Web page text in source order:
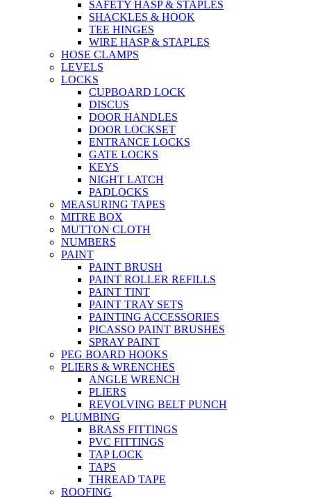
SAFETY HASP & STAPLES
SHACKLES & HOOK
TEE HINGES
WIRE HASP & STAPLES
HOSE CLAMPS
LEVELS
LOCKS
CUPBOARD LOCK
DISCUS
DOOR HANDLES
DOOR LOCKSET
ENTRANCE LOCKS
GATE LOCKS
KEYS
NIGHT LATCH
PADLOCKS
MEASURING TAPES
MITRE BOX
MUTTON CLOTH
NUMBERS
PAINT
PAINT BRUSH
PAINT ROLLER REFILLS
PAINT TINT
PAINT TRAY SETS
PAINTING ACCESSORIES
PICASSO PAINT BRUSHES
SPRAY PAINT
PEG BOARD HOOKS
PLIERS & WRENCHES
ANGLE WRENCH
PLIERS
REVOLVING BELT PUNCH
PLUMBING
BRASS FITTINGS
PVC FITTINGS
TAP LOCK
TAPS
THREAD TAPE
ROOFING